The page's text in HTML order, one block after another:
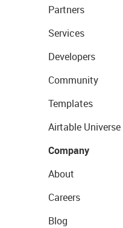
Partners
Services
Developers
Community
Templates
Airtable Universe
Company
About
Careers
Blog